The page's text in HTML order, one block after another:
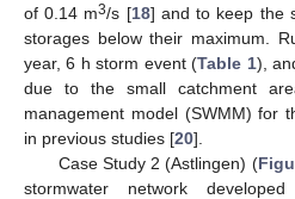
of 0.14 m3/s [18] and to keep the
storages below their maximum.
year, 6 h storm event (Table 1),
due to the small catchment
management model (SWMM) for
in previous studies [20].
Case Study 2 (Astlingen) (
stormwater network